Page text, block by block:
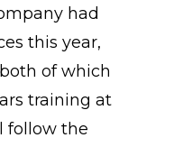
had
this year,
of which
training at
follow the